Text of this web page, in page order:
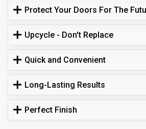
Protect Your Doors For The
Upcycle - Don't Replace
Quick and Convenient
Long-Lasting Results
Perfect Finish